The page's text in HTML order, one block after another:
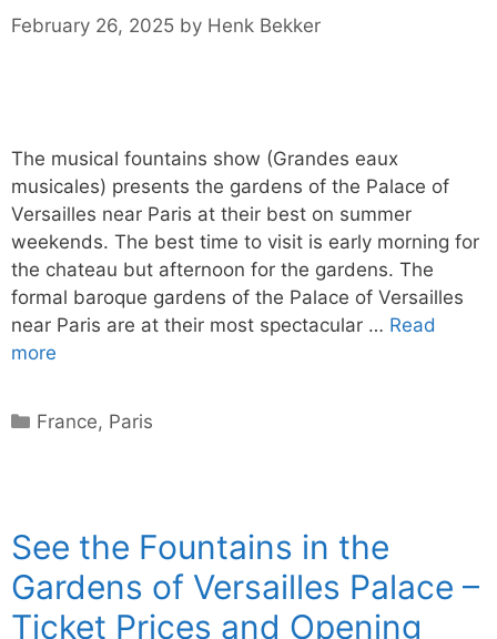
February 26, 2025 by Henk Bekker
The musical fountains show (Grandes eaux
musicales) presents the gardens of the Palace of
Versailles near Paris at their best on summer
weekends. The best time to visit is early morning for
the chateau but afternoon for the gardens. The
formal baroque gardens of the Palace of Versailles
near Paris are at their most spectacular … Read
more
Categories
France, Paris
See the Fountains in the
Gardens of Versailles Palace –
Ticket Prices and Opening